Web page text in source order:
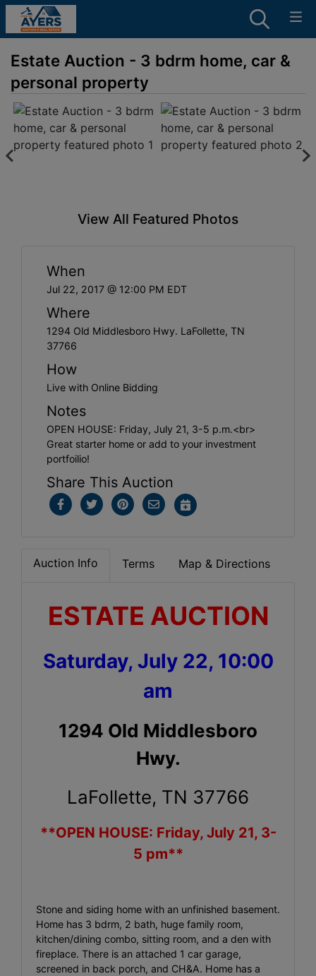
Estate Auction - 3 bdrm home, car &
personal property
View All Featured Photos
When
Jul 22, 2017 @ 12:00 PM EDT
Where
1294 Old Middlesboro Hwy. LaFollette, TN
37766
How
Live with Online Bidding
Notes
OPEN HOUSE: Friday, July 21, 3-5 p.m.<br>
Great starter home or add to your investment
portfoilio!
Share This Auction
Auction Info Terms Map & Directions
ESTATE AUCTION
Saturday, July 22, 10:00
am
1294 Old Middlesboro
Hwy.
LaFollette, TN 37766
**OPEN HOUSE: Friday, July 21, 3-
5 pm**
Stone and siding home with an unfinished basement.
Home has 3 bdrm, 2 bath, huge family room,
kitchen/dining combo, sitting room, and a den with
fireplace. There is an attached 1 car garage,
screened in back porch, and CH&A. Home has a